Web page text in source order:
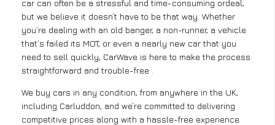
car can often be a stressful and time-consuming ordeal,
but we believe it doesn’t have to be that way. Whether
you’re dealing with an old banger, a non-runner, a vehicle
that’s failed its MOT, or even a nearly new car that you
need to sell quickly, CarWave is here to make the process
straightforward and trouble-free .
We buy cars in any condition, from anywhere in the UK,
including Carluddon, and we’re committed to delivering
competitive prices along with a hassle-free experience.